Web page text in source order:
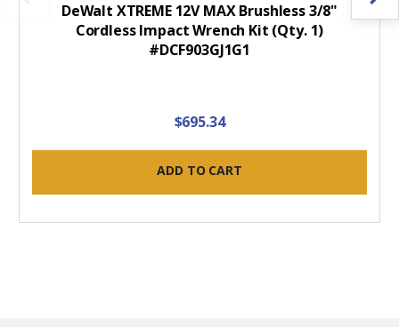
DeWalt XTREME 12V MAX Brushless 3/8"
Cordless Impact Wrench Kit (Qty. 1)
#DCF903GJ1G1
$695.34
ADD TO CART